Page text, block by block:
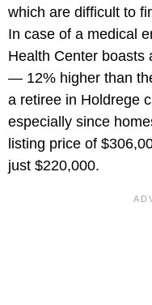
which are difficult to
In case of a medical
Health Center boasts
— 12% higher than
a retiree in Holdrege
especially since
listing price of
just $220,000.